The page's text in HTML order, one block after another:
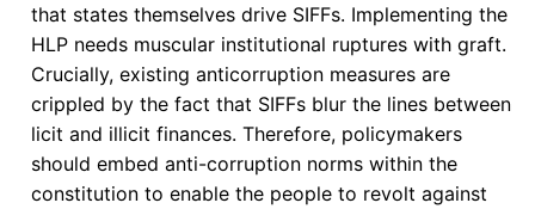
that states themselves drive SIFFs. Implementing the
HLP needs muscular institutional ruptures with graft.
Crucially, existing anticorruption measures are
crippled by the fact that SIFFs blur the lines between
licit and illicit finances. Therefore, policymakers
should embed anti-corruption norms within the
constitution to enable the people to revolt against